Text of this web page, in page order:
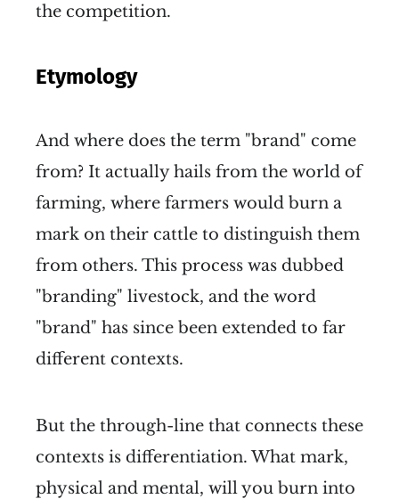
the competition.
Etymology
And where does the term "brand" come
from? It actually hails from the world of
farming, where farmers would burn a
mark on their cattle to distinguish them
from others. This process was dubbed
"branding" livestock, and the word
"brand" has since been extended to far
different contexts.
But the through-line that connects these
contexts is differentiation. What mark,
physical and mental, will you burn into